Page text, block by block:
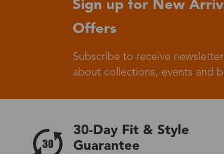
Sign up for New
Offers
Subscribe to receive
about collections, events and
30-Day Fit & Style
Guarantee